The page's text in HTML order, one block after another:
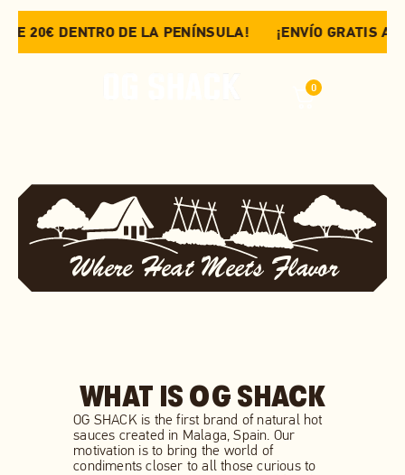
20€ DENTRO DE LA PENÍNSULA! ¡ENVÍO GRATIS A
0
Where Heat Meets Flavor
WHAT IS OG SHACK
OG SHACK is the first brand of natural hot
sauces created in Malaga, Spain. Our
motivation is to bring the world of
condiments closer to all those curious to